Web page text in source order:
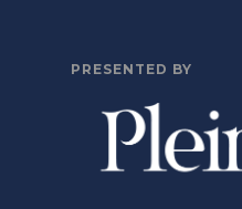
PRESENTED BY